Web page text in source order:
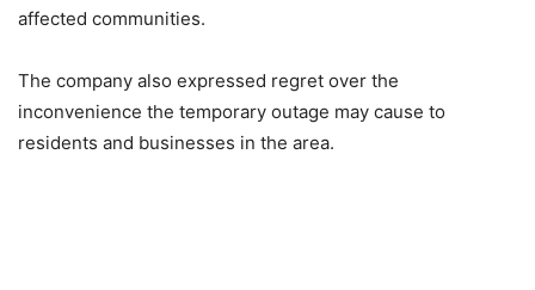
affected communities.
The company also expressed regret over the
inconvenience the temporary outage may cause to
residents and businesses in the area.